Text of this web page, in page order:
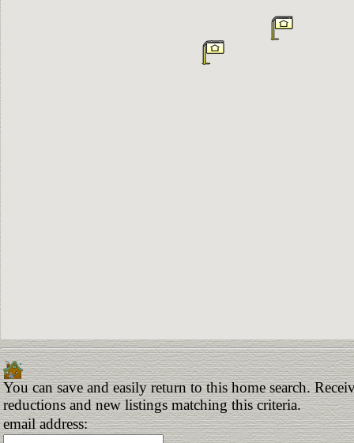
You can save and easily return to this home search.
reductions and new listings matching this criteria.
email address: